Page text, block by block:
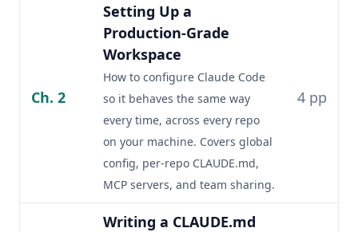
Ch. 2
Setting Up a
Production-Grade
Workspace
How to configure Claude Code
so it behaves the same way
every time, across every repo
on your machine. Covers global
config, per-repo CLAUDE.md,
MCP servers, and team sharing.
4 pp
Writing a CLAUDE.md